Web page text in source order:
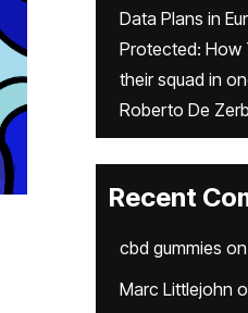
Data Plans in
Protected: How
their squad in
Roberto De
Recent
cbd gummies on
Marc Littlejohn